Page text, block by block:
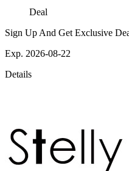
Deal
Sign Up And Get Exclusive
Exp. 2026-08-22
Details